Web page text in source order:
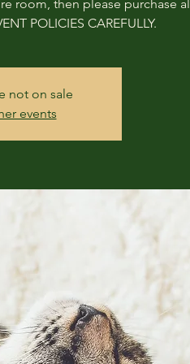
room, then please purchase
POLICIES CAREFULLY.
not on sale
events